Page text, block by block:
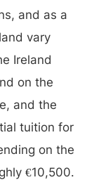
and as a
vary
Ireland
on the
and the
tuition for
on the
€10,500.